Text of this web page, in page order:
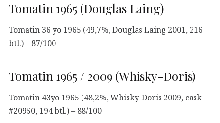
Tomatin 1965 (Douglas Laing)
Tomatin 36 yo 1965 (49,7%, Douglas Laing 2001, 216
btl.) – 87/100
Tomatin 1965 / 2009 (Whisky-Doris)
Tomatin 43yo 1965 (48,2%, Whisky-Doris 2009, cask
#20950, 194 btl.) – 88/100